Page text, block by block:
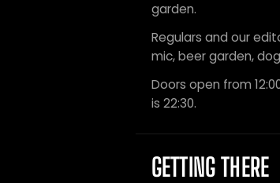
garden.
Regulars and our
mic, beer garden,
Doors open from
is 22:30.
GETTING THERE